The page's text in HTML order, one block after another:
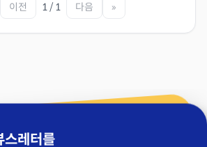
이전 1 / 1 다음 »
스레터를